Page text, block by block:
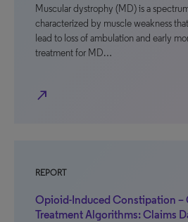
Muscular dystrophy (MD) is a
characterized by muscle weakness
lead to loss of ambulation and early
treatment for MD…
north_east
REPORT
Opioid-Induced Constipation –
Treatment Algorithms: Claims